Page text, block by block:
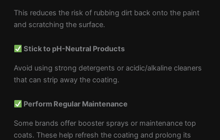
This reduces the risk of rubbing dirt back onto the paint
and scratching the surface.
Stick to pH-Neutral Products
Avoid using strong detergents or acidic/alkaline cleaners
that can strip away the coating.
Perform Regular Maintenance
Some brands offer booster sprays or maintenance top
coats. These help refresh the coating and prolong its